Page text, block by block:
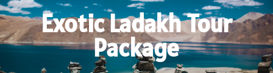
Exotic Ladakh Tour
Package